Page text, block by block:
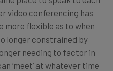
video conferencing has
more flexible as to when
longer constrained by
needing to factor in
‘meet’ at whatever time